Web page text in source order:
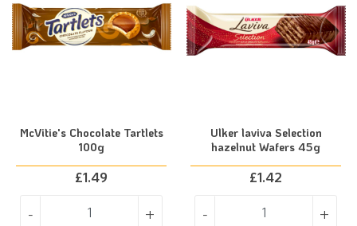
McVitie's Chocolate Tartlets
100g
£1.49
- +
Ulker laviva Selection
hazelnut Wafers 45g
£1.42
- +